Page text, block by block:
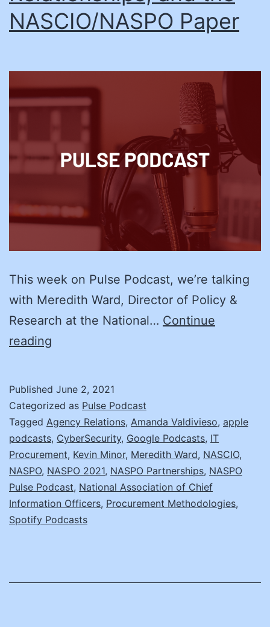
NASCIO/NASPO Paper
This week on Pulse Podcast, we’re talking
with Meredith Ward, Director of Policy &
Research at the National… Continue
reading
Relationships,
and
the
NASCIO/NASPO
Paper
Published June 2, 2021
Categorized as Pulse Podcast
Tagged Agency Relations, Amanda Valdivieso, apple
podcasts, CyberSecurity, Google Podcasts, IT
Procurement, Kevin Minor, Meredith Ward, NASCIO,
NASPO, NASPO 2021, NASPO Partnerships, NASPO
Pulse Podcast, National Association of Chief
Information Officers, Procurement Methodologies,
Spotify Podcasts